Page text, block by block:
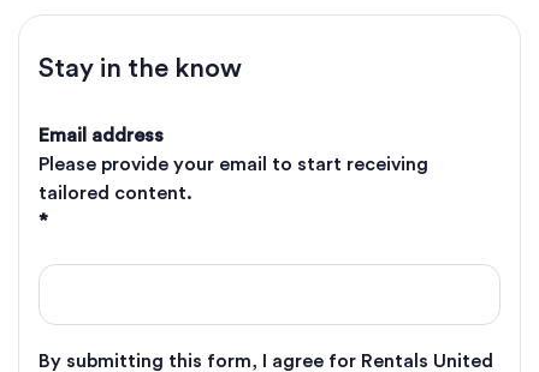
Stay in the know
Email address
Please provide your email to start receiving
tailored content.
*
By submitting this form, I agree for Rentals United